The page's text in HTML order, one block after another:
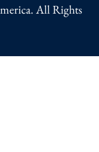
All Rights